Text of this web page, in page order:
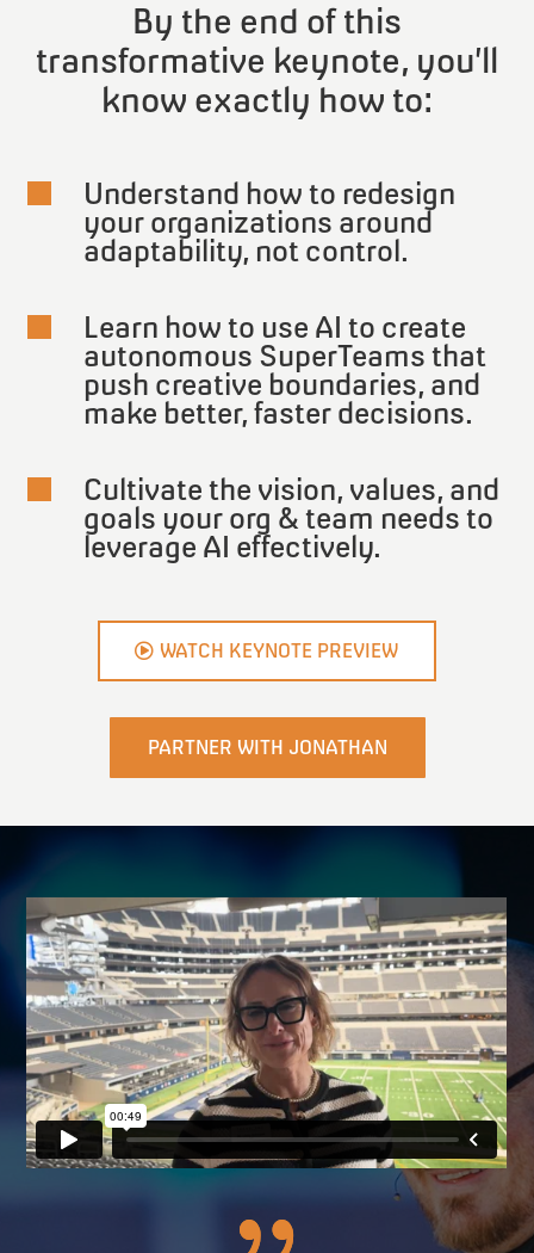
By the end of this
transformative keynote, you’ll
know exactly how to:
Understand how to redesign
your organizations around
adaptability, not control.
Learn how to use AI to create
autonomous SuperTeams that
push creative boundaries, and
make better, faster decisions.
Cultivate the vision, values, and
goals your org & team needs to
leverage AI effectively.
WATCH KEYNOTE PREVIEW
PARTNER WITH JONATHAN